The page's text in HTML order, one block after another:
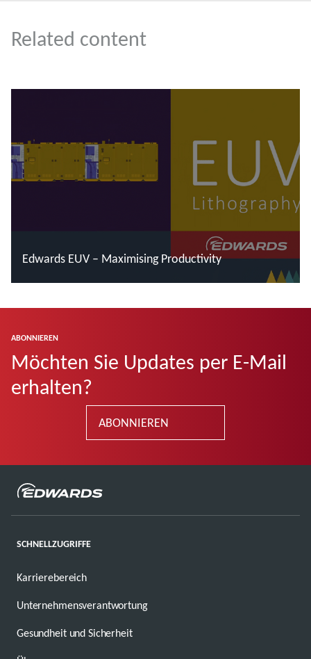
Related content
Edwards EUV – Maximising Productivity
ABONNIEREN
Möchten Sie Updates per E-Mail
erhalten?
ABONNIEREN
SCHNELLZUGRIFFE
Karrierebereich
Unternehmensverantwortung
Gesundheit und Sicherheit